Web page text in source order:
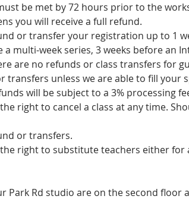
be met by 72 hours prior to the
you will receive a full refund.
or transfer your registration up to 1
multi-week series, 3 weeks before an
are no refunds or class transfers for
transfers unless we are able to fill your
will be subject to a 3% processing
right to cancel a class at any time.
or transfers.
right to substitute teachers either for
Park Rd studio are on the second floor